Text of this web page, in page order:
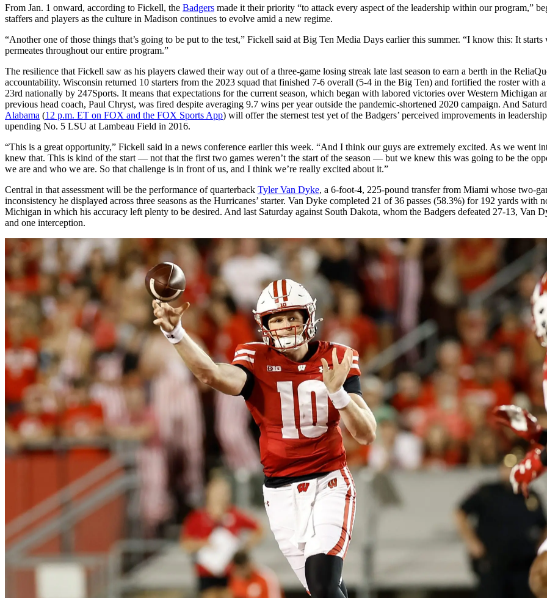
From Jan. 1 onward, according to Fickell, the Badgers made it their priority “to attack every aspect of the leadership within our program,”
staffers and players as the culture in Madison continues to evolve amid a new regime.
“Another one of those things that’s going to be put to the test,” Fickell said at Big Ten Media Days earlier this summer. “I know this: It
permeates throughout our entire program.”
The resilience that Fickell saw as his players clawed their way out of a three-game losing streak late last season to earn a berth in the
accountability. Wisconsin returned 10 starters from the 2023 squad that finished 7-6 overall (5-4 in the Big Ten) and fortified the roster with
23rd nationally by 247Sports. It means that expectations for the current season, which began with labored victories over Western Michigan
previous head coach, Paul Chryst, was fired despite averaging 9.7 wins per year outside the pandemic-shortened 2020 campaign. And
Alabama (12 p.m. ET on FOX and the FOX Sports App) will offer the sternest test yet of the Badgers’ perceived improvements in
upending No. 5 LSU at Lambeau Field in 2016.
“This is a great opportunity,” Fickell said in a news conference earlier this week. “And I think our guys are extremely excited. As we went
knew that. This is kind of the start — not that the first two games weren’t the start of the season — but we knew this was going to be the
we are and who we are. So that challenge is in front of us, and I think we’re really excited about it.”
Central in that assessment will be the performance of quarterback Tyler Van Dyke, a 6-foot-4, 225-pound transfer from Miami whose two-
inconsistency he displayed across three seasons as the Hurricanes’ starter. Van Dyke completed 21 of 36 passes (58.3%) for 192 yards
Michigan in which his accuracy left plenty to be desired. And last Saturday against South Dakota, whom the Badgers defeated 27-13, Van
and one interception.